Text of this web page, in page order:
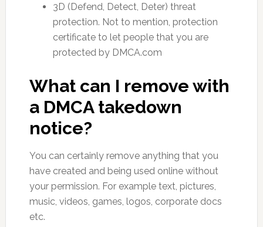
3D (Defend, Detect, Deter) threat
protection. Not to mention, protection
certificate to let people that you are
protected by DMCA.com
What can I remove with
a DMCA takedown
notice?
You can certainly remove anything that you
have created and being used online without
your permission. For example text, pictures,
music, videos, games, logos, corporate docs
etc.